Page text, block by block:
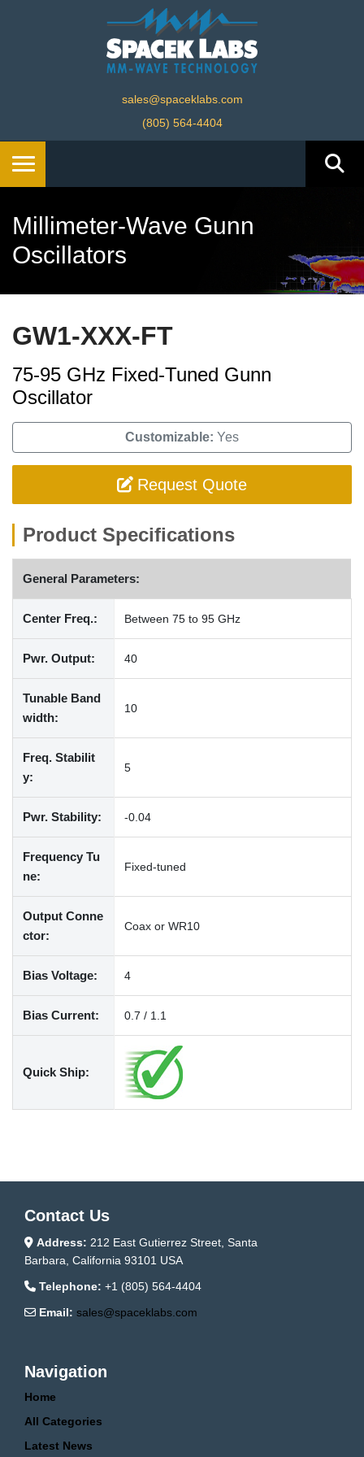
sales@spaceklabs.com
(805) 564-4404
Millimeter-Wave Gunn
Oscillators
GW1-XXX-FT
75-95 GHz Fixed-Tuned Gunn
Oscillator
Customizable: Yes
Request Quote
Product Specifications
General Parameters:
Center Freq.: Between 75 to 95 GHz
Pwr. Output: 40
Tunable Band
width:
10
Freq. Stabilit
y:
5
Pwr. Stability: -0.04
Frequency Tu
ne:
Fixed-tuned
Output Conne
ctor:
Coax or WR10
Bias Voltage: 4
Bias Current: 0.7 / 1.1
Quick Ship:
Contact Us
Address: 212 East Gutierrez Street, Santa
Barbara, California 93101 USA
Telephone: +1 (805) 564-4404
Email: sales@spaceklabs.com
Navigation
Home
All Categories
Latest News